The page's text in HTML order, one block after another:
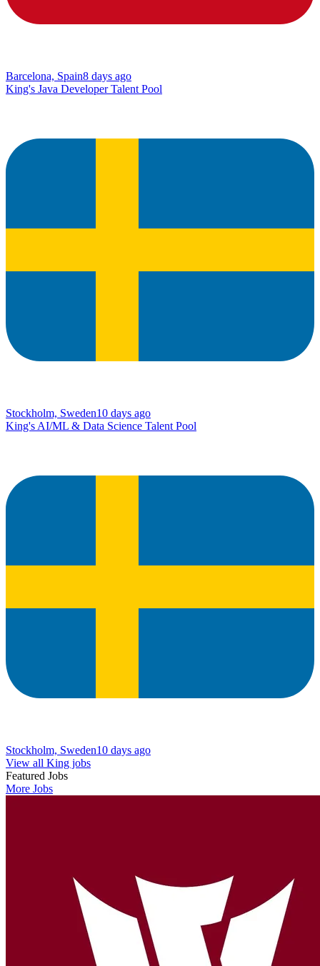
Barcelona, Spain8 days ago
King's Java Developer Talent Pool
Stockholm, Sweden10 days ago
King's AI/ML & Data Science Talent Pool
Stockholm, Sweden10 days ago
View all King jobs
Featured Jobs
More Jobs